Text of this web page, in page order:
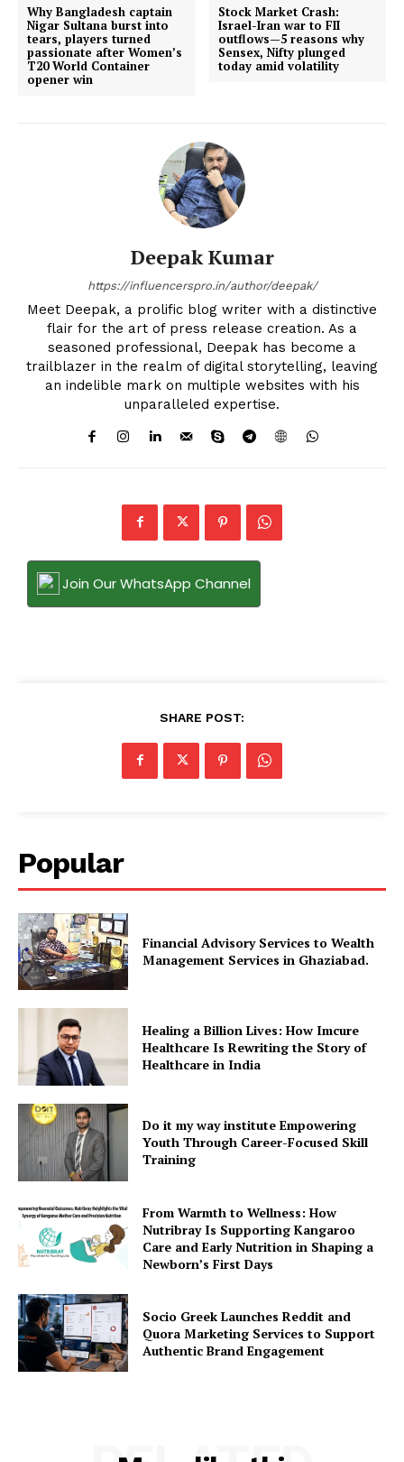
Why Bangladesh captain
Nigar Sultana burst into
tears, players turned
passionate after Women’s
T20 World Container
opener win
Stock Market Crash:
Israel-Iran war to FII
outflows—5 reasons why
Sensex, Nifty plunged
today amid volatility
Deepak Kumar
https://influencerspro.in/author/deepak/
Meet Deepak, a prolific blog writer with a distinctive
flair for the art of press release creation. As a
seasoned professional, Deepak has become a
trailblazer in the realm of digital storytelling, leaving
an indelible mark on multiple websites with his
unparalleled expertise.
Join Our WhatsApp Channel
SHARE POST:
Popular
Financial Advisory Services to Wealth
Management Services in Ghaziabad.
Healing a Billion Lives: How Imcure
Healthcare Is Rewriting the Story of
Healthcare in India
Do it my way institute Empowering
Youth Through Career-Focused Skill
Training
From Warmth to Wellness: How
Nutribray Is Supporting Kangaroo
Care and Early Nutrition in Shaping a
Newborn’s First Days
Socio Greek Launches Reddit and
Quora Marketing Services to Support
Authentic Brand Engagement